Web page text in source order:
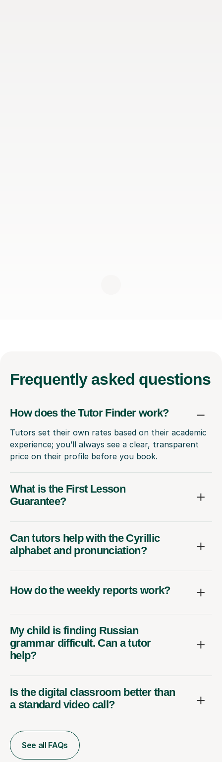
Frequently asked questions
How does the Tutor Finder work?
Tutors set their own rates based on their academic
experience; you’ll always see a clear, transparent
price on their profile before you book.
What is the First Lesson
Guarantee?
Can tutors help with the Cyrillic
alphabet and pronunciation?
How do the weekly reports work?
My child is finding Russian
grammar difficult. Can a tutor
help?
Is the digital classroom better than
a standard video call?
See all FAQs